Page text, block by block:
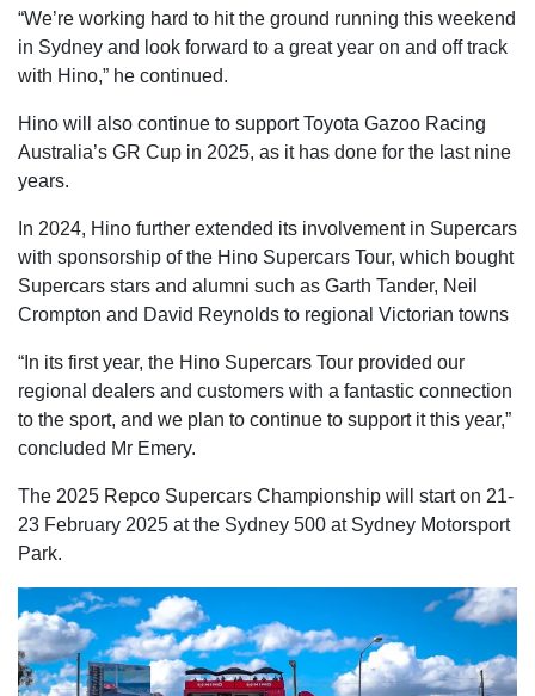
“We’re working hard to hit the ground running this weekend
in Sydney and look forward to a great year on and off track
with Hino,” he continued.
Hino will also continue to support Toyota Gazoo Racing
Australia’s GR Cup in 2025, as it has done for the last nine
years.
In 2024, Hino further extended its involvement in Supercars
with sponsorship of the Hino Supercars Tour, which bought
Supercars stars and alumni such as Garth Tander, Neil
Crompton and David Reynolds to regional Victorian towns
“In its first year, the Hino Supercars Tour provided our
regional dealers and customers with a fantastic connection
to the sport, and we plan to continue to support it this year,”
concluded Mr Emery.
The 2025 Repco Supercars Championship will start on 21-
23 February 2025 at the Sydney 500 at Sydney Motorsport
Park.